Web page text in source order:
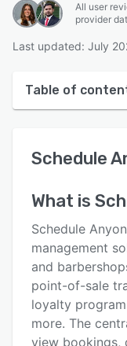
All user
provider
Last updated: July
Table of
User interface
Alternatives
Pricing
Integrations
Support options
Schedule
What is
Schedule
management
and
point-of-sale
loyalty
more. The
view bookings,